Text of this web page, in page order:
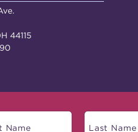
44115